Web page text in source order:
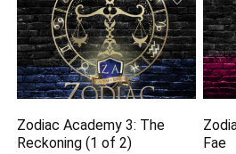
Zodiac Academy 3: The
Reckoning (1 of 2)
Fae